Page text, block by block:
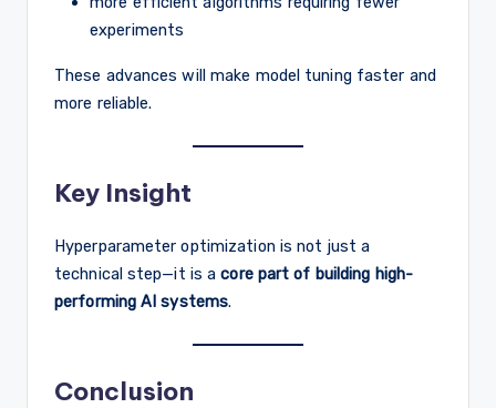
experiments
These advances will make model tuning faster and
more reliable.
Key Insight
Hyperparameter optimization is not just a
technical step—it is acore part of building high-
performing AI systems.
Conclusion